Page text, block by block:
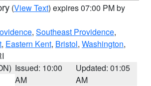
(View Text) expires 07:00 PM by
, Southeast Providence,
, Eastern Kent, Bristol, Washington,
Issued: 10:00
AM
Updated: 01:05
AM